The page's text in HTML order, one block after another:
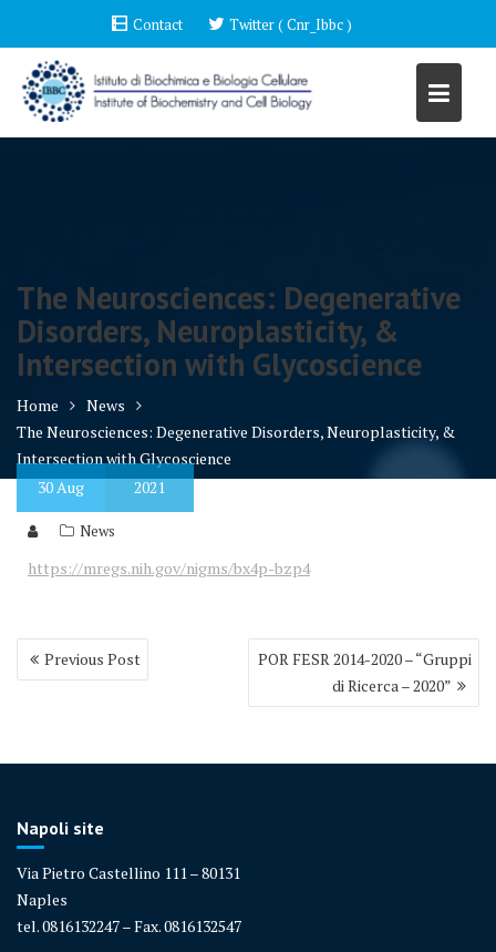
content
Contact Twitter ( Cnr_Ibbc )
The Neurosciences: Degenerative
Disorders, Neuroplasticity, &
Intersection with Glycoscience
Home
News
The Neurosciences: Degenerative Disorders, Neuroplasticity, &
Intersection with Glycoscience
30Aug 2021
News
https://mregs.nih.gov/nigms/bx4p-bzp4
Post
navigation
Previous Post
POR FESR 2014-2020 – “Gruppi
di Ricerca – 2020”
Napoli site
Via Pietro Castellino 111 – 80131
Naples
tel. 0816132247 – Fax. 0816132547